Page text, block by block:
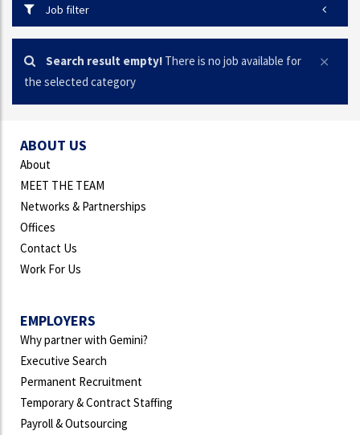
Job filter
Search result empty! There is no job available for
the selected category
ABOUT US
About
MEET THE TEAM
Networks & Partnerships
Offices
Contact Us
Work For Us
EMPLOYERS
Why partner with Gemini?
Executive Search
Permanent Recruitment
Temporary & Contract Staffing
Payroll & Outsourcing